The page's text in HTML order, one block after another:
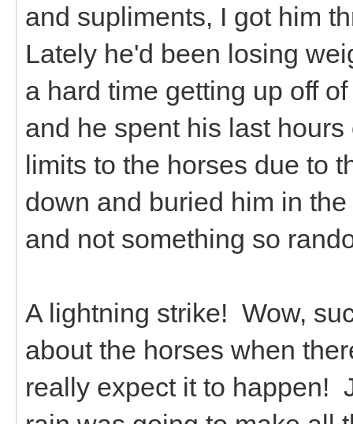
and supliments, I got him
Lately he'd been losing
a hard time getting up off
and he spent his last
limits to the horses due to
down and buried him in
and not something so
A lightning strike! Wow,
about the horses when
really expect it to happen!